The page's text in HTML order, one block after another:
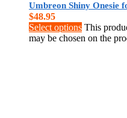
Umbreon Shiny Onesie
$48.95
Select options This
may be chosen on the